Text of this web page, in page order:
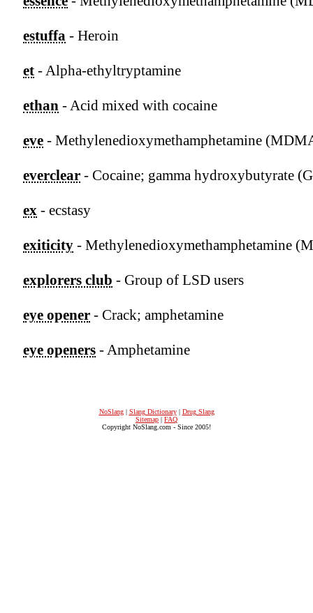
estuffa - Heroin
et - Alpha-ethyltryptamine
ethan - Acid mixed with cocaine
eve - Methylenedioxymethamphetamine
everclear - Cocaine; gamma hydroxybutyrate
ex - ecstasy
exiticity - Methylenedioxymethamphetamine
explorers club - Group of LSD users
eye opener - Crack; amphetamine
eye openers - Amphetamine
NoSlang| Slang Dictionary| Drug Slang
Sitemap | FAQ
Copyright NoSlang.com - Since 2005!